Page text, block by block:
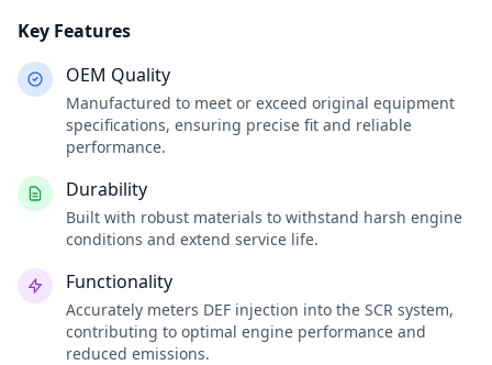
Key Features
OEM Quality
Manufactured to meet or exceed original equipment
specifications, ensuring precise fit and reliable
performance.
Durability
Built with robust materials to withstand harsh engine
conditions and extend service life.
Functionality
Accurately meters DEF injection into the SCR system,
contributing to optimal engine performance and
reduced emissions.